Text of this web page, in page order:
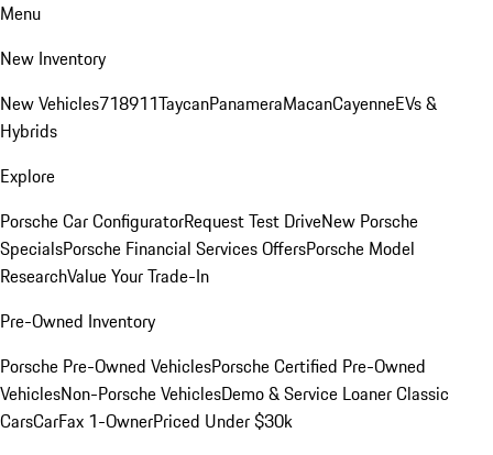
Menu
New Inventory
New Vehicles718911TaycanPanameraMacanCayenneEVs &
Hybrids
Explore
Porsche Car ConfiguratorRequest Test DriveNew Porsche
SpecialsPorsche Financial Services OffersPorsche Model
ResearchValue Your Trade-In
Pre-Owned Inventory
Porsche Pre-Owned VehiclesPorsche Certified Pre-Owned
VehiclesNon-Porsche VehiclesDemo & Service LoanerClassic
CarsCarFax 1-OwnerPriced Under $30k